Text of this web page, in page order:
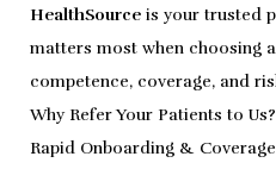
HealthSource is your trusted
matters most when choosing
competence, coverage, and
Why Refer Your Patients to Us?
Rapid Onboarding & Coverage